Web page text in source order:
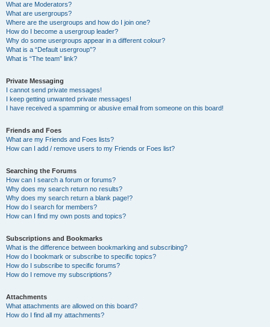
What are Moderators?
What are usergroups?
Where are the usergroups and how do I join one?
How do I become a usergroup leader?
Why do some usergroups appear in a different colour?
What is a “Default usergroup”?
What is “The team” link?
Private Messaging
I cannot send private messages!
I keep getting unwanted private messages!
I have received a spamming or abusive email from someone on this board!
Friends and Foes
What are my Friends and Foes lists?
How can I add / remove users to my Friends or Foes list?
Searching the Forums
How can I search a forum or forums?
Why does my search return no results?
Why does my search return a blank page!?
How do I search for members?
How can I find my own posts and topics?
Subscriptions and Bookmarks
What is the difference between bookmarking and subscribing?
How do I bookmark or subscribe to specific topics?
How do I subscribe to specific forums?
How do I remove my subscriptions?
Attachments
What attachments are allowed on this board?
How do I find all my attachments?